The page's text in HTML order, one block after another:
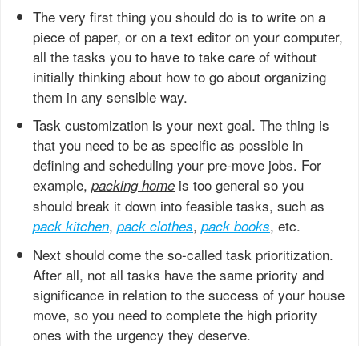
The very first thing you should do is to write on a
piece of paper, or on a text editor on your computer,
all the tasks you to have to take care of without
initially thinking about how to go about organizing
them in any sensible way.
Task customization is your next goal. The thing is
that you need to be as specific as possible in
defining and scheduling your pre-move jobs. For
example, packing home is too general so you
should break it down into feasible tasks, such as
pack kitchen, pack clothes, pack books, etc.
Next should come the so-called task prioritization.
After all, not all tasks have the same priority and
significance in relation to the success of your house
move, so you need to complete the high priority
ones with the urgency they deserve.